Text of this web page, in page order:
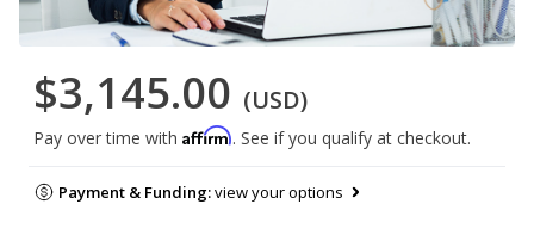
$3,145.00 (USD)
Pay over time with Affirm. See if you qualify at checkout.
Payment & Funding:view your options